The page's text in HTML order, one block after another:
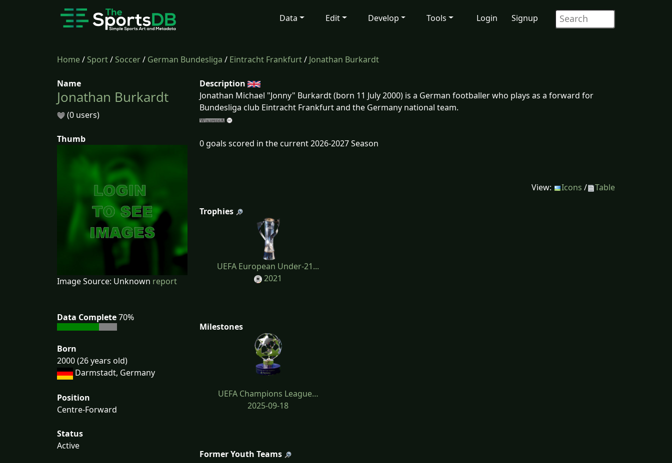
Data Edit Develop Tools Login Signup
Home/Sport/Soccer/ German Bundesliga / Eintracht Frankfurt/ Jonathan Burkardt
Name
Jonathan Burkardt
(0 users)
Thumb
Image Source: Unknown report
Data Complete70%
Born
2000 (26 years old)
Darmstadt, Germany
Position
Centre-Forward
Status
Active
Description
Jonathan Michael "Jonny" Burkardt (born 11 July 2000) is a German footballer who plays as a forward for
Bundesliga club Eintracht Frankfurt and the Germany national team.
0 goals scored in the current 2026-2027 Season
View: Icons / Table
Trophies
UEFA European Under-21...
2021
Milestones
UEFA Champions League…
2025-09-18
Former Youth Teams